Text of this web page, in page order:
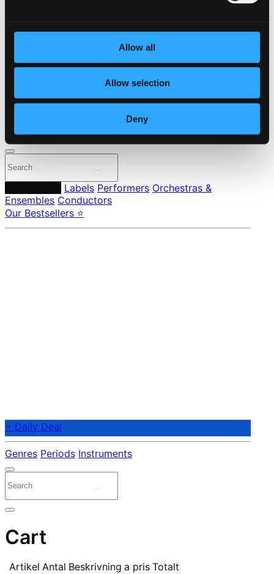
Allow all
Allow selection
Deny
Own Your Music
24 Bit FAQ
Pricing
Made in Sweden since 1999. In collaboration with
Labels Performers Orchestras &
Ensembles Conductors
Our Bestsellers ⭐
⭐ Daily Deal
Genres Periods Instruments
Cart
Artikel Antal Beskrivning a pris Totalt